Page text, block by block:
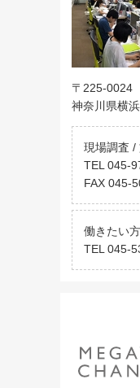
〒225-0024
神奈川県横
現場調査 /
TEL 045-
FAX 045-
働きたい
TEL 045-